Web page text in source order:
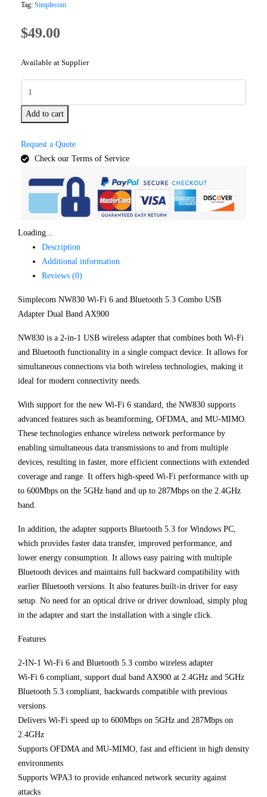
Tag: Simplecom
$49.00
Available at Supplier
Add to cart
Request a Quote
Check our Terms of Service
Loading...
Description
Additional information
Reviews (0)
Simplecom NW830 Wi-Fi 6 and Bluetooth 5.3 Combo USB
Adapter Dual Band AX900
NW830 is a 2-in-1 USB wireless adapter that combines both Wi-Fi
and Bluetooth functionality in a single compact device. It allows for
simultaneous connections via both wireless technologies, making it
ideal for modern connectivity needs.
With support for the new Wi-Fi 6 standard, the NW830 supports
advanced features such as beamforming, OFDMA, and MU-MIMO.
These technologies enhance wireless network performance by
enabling simultaneous data transmissions to and from multiple
devices, resulting in faster, more efficient connections with extended
coverage and range. It offers high-speed Wi-Fi performance with up
to 600Mbps on the 5GHz band and up to 287Mbps on the 2.4GHz
band.
In addition, the adapter supports Bluetooth 5.3 for Windows PC,
which provides faster data transfer, improved performance, and
lower energy consumption. It allows easy pairing with multiple
Bluetooth devices and maintains full backward compatibility with
earlier Bluetooth versions. It also features built-in driver for easy
setup. No need for an optical drive or driver download, simply plug
in the adapter and start the installation with a single click.
Features
2-IN-1 Wi-Fi 6 and Bluetooth 5.3 combo wireless adapter
Wi-Fi 6 compliant, support dual band AX900 at 2.4GHz and 5GHz
Bluetooth 5.3 compliant, backwards compatible with previous
versions
Delivers Wi-Fi speed up to 600Mbps on 5GHz and 287Mbps on
2.4GHz
Supports OFDMA and MU-MIMO, fast and efficient in high density
environments
Supports WPA3 to provide enhanced network security against
attacks